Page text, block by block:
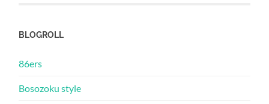
BLOGROLL
86ers
Bosozoku style